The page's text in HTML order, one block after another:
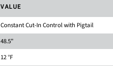
VALUE
Constant Cut-In Control with Pigtail
48.5"
12 °F